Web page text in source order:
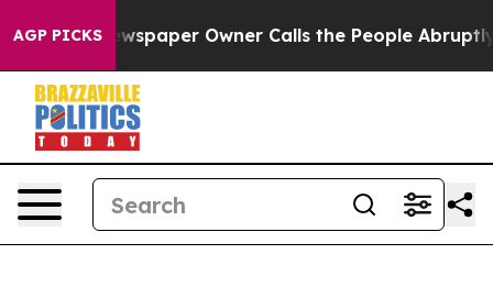
AGP PICKSOwner Calls the People Abruptly Laid off